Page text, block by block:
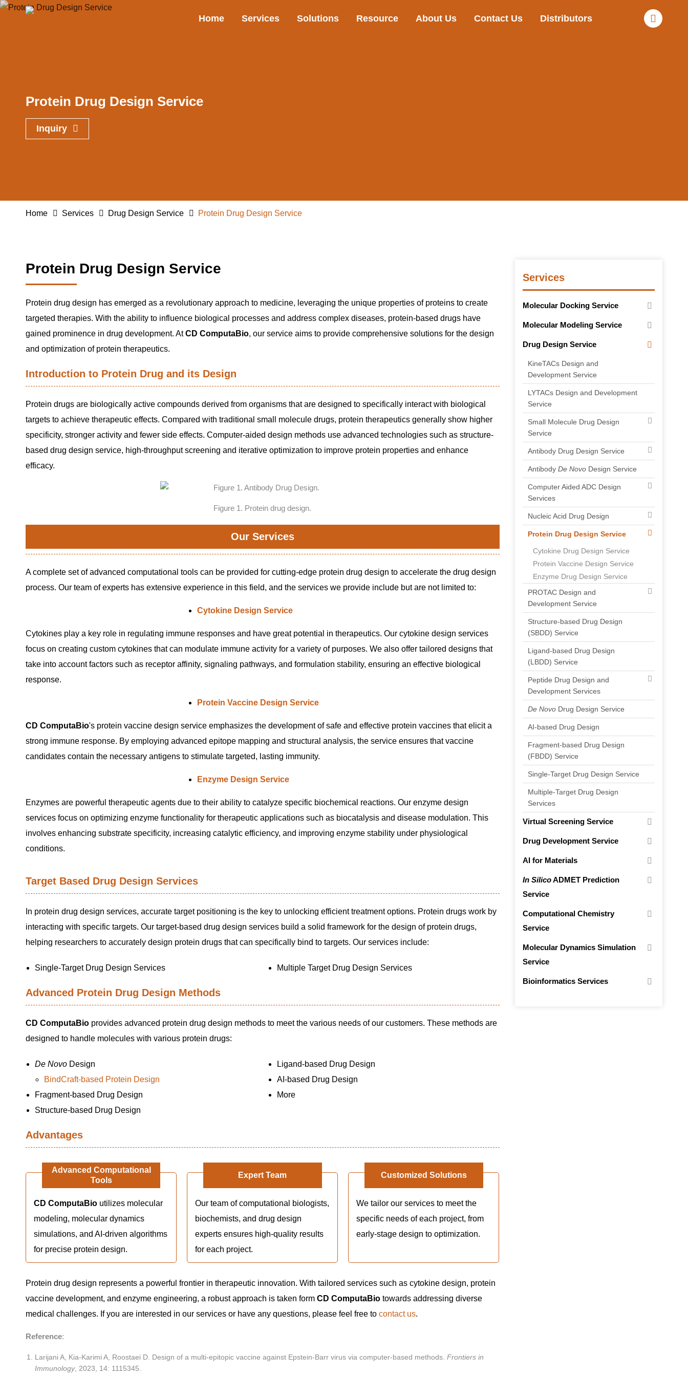
Home Services Solutions Resource About Us Contact Us Distributors
Protein Drug Design Service
Inquiry
Home Services Drug Design Service Protein Drug Design Service
Services
Molecular Docking Service
Molecular Modeling Service
Drug Design Service
KineTACs Design and
Development Service
LYTACs Design and Development
Service
Small Molecule Drug Design
Service
Antibody Drug Design Service
Antibody De NovoDesign Service
Computer Aided ADC Design
Services
Nucleic Acid Drug Design
Protein Drug Design Service
Cytokine Drug Design Service
Protein Vaccine Design Service
Enzyme Drug Design Service
PROTAC Design and
Development Service
Structure-based Drug Design
(SBDD) Service
Ligand-based Drug Design
(LBDD) Service
Peptide Drug Design and
Development Services
De NovoDrug Design Service
AI-based Drug Design
Fragment-based Drug Design
(FBDD) Service
Single-Target Drug Design Service
Multiple-Target Drug Design
Services
Virtual Screening Service
Drug Development Service
AI for Materials
In SilicoADMET Prediction
Service
Computational Chemistry
Service
Molecular Dynamics Simulation
Service
Bioinformatics Services
Protein Drug Design Service
Protein drug design has emerged as a revolutionary approach to medicine, leveraging the unique properties of proteins to create
targeted therapies. With the ability to influence biological processes and address complex diseases, protein-based drugs have
gained prominence in drug development. AtCD ComputaBio, our service aims to provide comprehensive solutions for the design
and optimization of protein therapeutics.
Introduction to Protein Drug and its Design
Protein drugs are biologically active compounds derived from organisms that are designed to specifically interact with biological
targets to achieve therapeutic effects. Compared with traditional small molecule drugs, protein therapeutics generally show higher
specificity, stronger activity and fewer side effects. Computer-aided design methods use advanced technologies such as structure-
based drug design service, high-throughput screening and iterative optimization to improve protein properties and enhance
efficacy.
Figure 1. Protein drug design.
Our Services
A complete set of advanced computational tools can be provided for cutting-edge protein drug design to accelerate the drug design
process. Our team of experts has extensive experience in this field, and the services we provide include but are not limited to:
Cytokine Design Service
Cytokines play a key role in regulating immune responses and have great potential in therapeutics. Our cytokine design services
focus on creating custom cytokines that can modulate immune activity for a variety of purposes. We also offer tailored designs that
take into account factors such as receptor affinity, signaling pathways, and formulation stability, ensuring an effective biological
response.
Protein Vaccine Design Service
CD ComputaBio's protein vaccine design service emphasizes the development of safe and effective protein vaccines that elicit a
strong immune response. By employing advanced epitope mapping and structural analysis, the service ensures that vaccine
candidates contain the necessary antigens to stimulate targeted, lasting immunity.
Enzyme Design Service
Enzymes are powerful therapeutic agents due to their ability to catalyze specific biochemical reactions. Our enzyme design
services focus on optimizing enzyme functionality for therapeutic applications such as biocatalysis and disease modulation. This
involves enhancing substrate specificity, increasing catalytic efficiency, and improving enzyme stability under physiological
conditions.
Target Based Drug Design Services
In protein drug design services, accurate target positioning is the key to unlocking efficient treatment options. Protein drugs work by
interacting with specific targets. Our target-based drug design services build a solid framework for the design of protein drugs,
helping researchers to accurately design protein drugs that can specifically bind to targets. Our services include:
Single-Target Drug Design Services Multiple Target Drug Design Services
Advanced Protein Drug Design Methods
CD ComputaBio provides advanced protein drug design methods to meet the various needs of our customers. These methods are
designed to handle molecules with various protein drugs:
De Novo Design
BindCraft-based Protein Design
Fragment-based Drug Design
Structure-based Drug Design
Ligand-based Drug Design
AI-based Drug Design
More
Advantages
Advanced Computational
Tools
CD ComputaBio utilizes molecular
modeling, molecular dynamics
simulations, and AI-driven algorithms
for precise protein design.
Expert Team
Our team of computational biologists,
biochemists, and drug design
experts ensures high-quality results
for each project.
Customized Solutions
We tailor our services to meet the
specific needs of each project, from
early-stage design to optimization.
Protein drug design represents a powerful frontier in therapeutic innovation. With tailored services such as cytokine design, protein
vaccine development, and enzyme engineering, a robust approach is taken form CD ComputaBio towards addressing diverse
medical challenges. If you are interested in our services or have any questions, please feel free to contact us.
Reference:
Larijani A, Kia-Karimi A, Roostaei D. Design of a multi-epitopic vaccine against Epstein-Barr virus via computer-based methods. Frontiers in
Immunology, 2023, 14: 1115345.